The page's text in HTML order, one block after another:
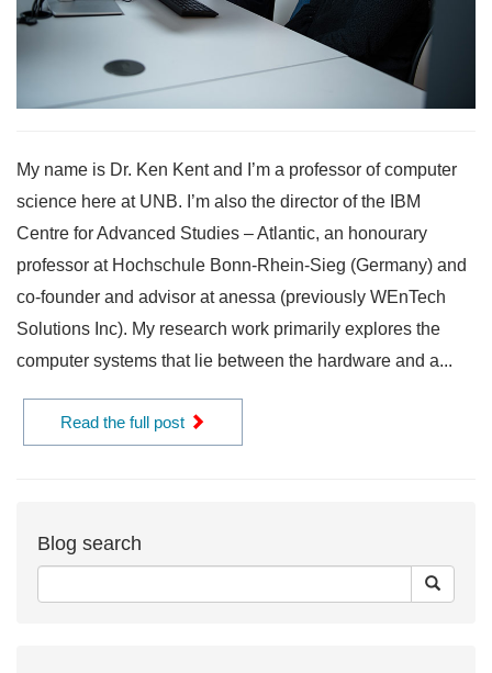
My name is Dr. Ken Kent and I’m a professor of computer
science here at UNB. I’m also the director of the IBM
Centre for Advanced Studies – Atlantic, an honourary
professor at Hochschule Bonn-Rhein-Sieg (Germany) and
co-founder and advisor at anessa (previously WEnTech
Solutions Inc). My research work primarily explores the
computer systems that lie between the hardware and a...
Read the full post
Blog search